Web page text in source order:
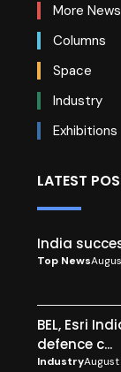
More News
Columns
Space
Industry
Exhibitions
LATEST
India
Top News
BEL, Esri
defence c...
Industry